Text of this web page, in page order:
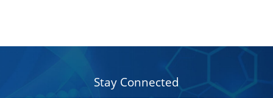
Stay Connected